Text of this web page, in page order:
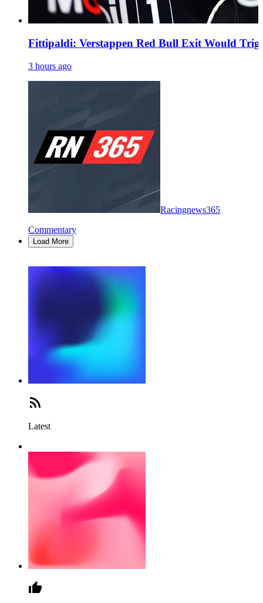
Fittipaldi: Verstappen Red Bull Exit Would
3 hours ago
Racingnews365
Commentary
Load More
Latest